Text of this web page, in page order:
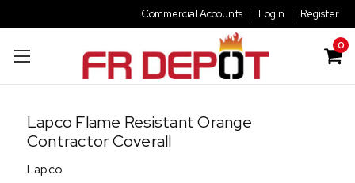
Commercial Accounts Login Register
0
Lapco Flame Resistant Orange
Contractor Coverall
Lapco